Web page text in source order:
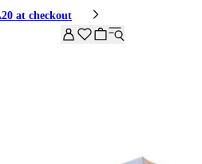
at checkout